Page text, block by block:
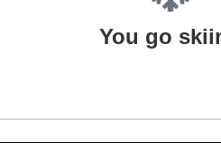
You go